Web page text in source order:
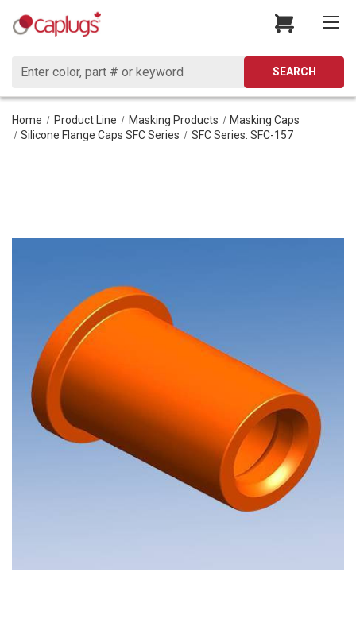
Search
SEARCH
Home Product Line Masking Products
Masking Caps
Silicone Flange Caps SFC Series
SFC Series: SFC-157